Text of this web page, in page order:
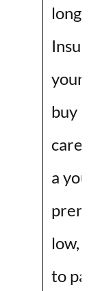
long-
young
buy
care
a
low,
to pay